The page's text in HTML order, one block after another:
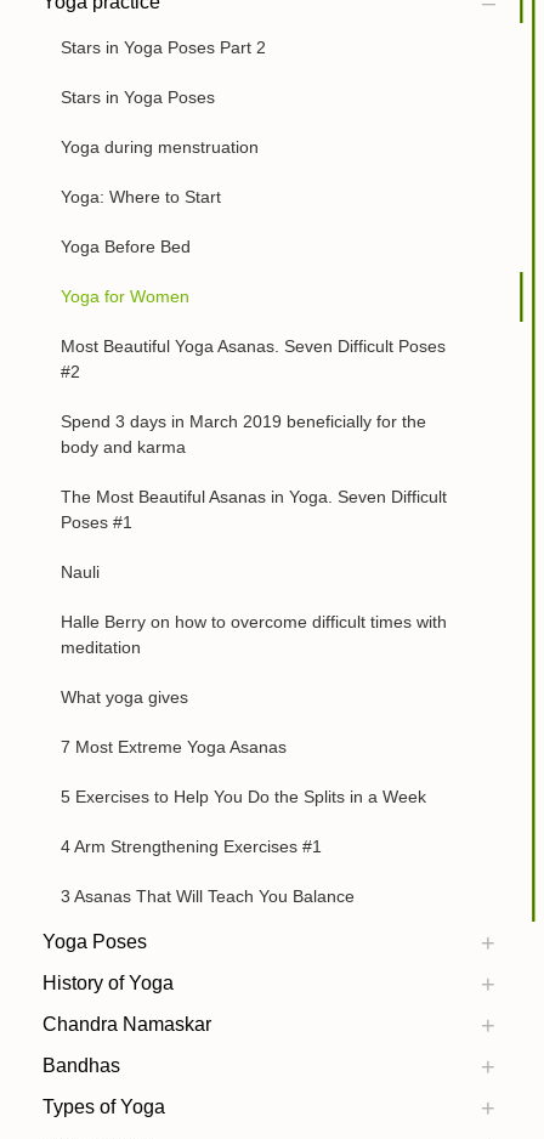
Stars in Yoga Poses Part 2
Stars in Yoga Poses
Yoga during menstruation
Yoga: Where to Start
Yoga Before Bed
Yoga for Women
Most Beautiful Yoga Asanas. Seven Difficult Poses
#2
Spend 3 days in March 2019 beneficially for the
body and karma
The Most Beautiful Asanas in Yoga. Seven Difficult
Poses #1
Nauli
Halle Berry on how to overcome difficult times with
meditation
What yoga gives
7 Most Extreme Yoga Asanas
5 Exercises to Help You Do the Splits in a Week
4 Arm Strengthening Exercises #1
3 Asanas That Will Teach You Balance
Yoga Poses
History of Yoga
Chandra Namaskar
Bandhas
Types of Yoga